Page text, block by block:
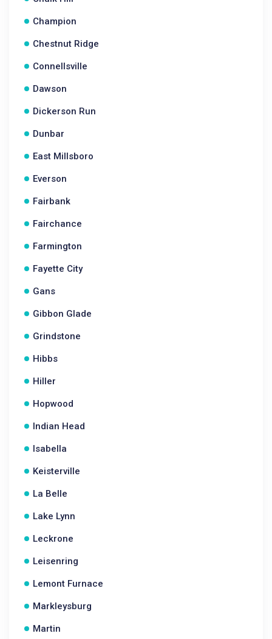
Champion
Chestnut Ridge
Connellsville
Dawson
Dickerson Run
Dunbar
East Millsboro
Everson
Fairbank
Fairchance
Farmington
Fayette City
Gans
Gibbon Glade
Grindstone
Hibbs
Hiller
Hopwood
Indian Head
Isabella
Keisterville
La Belle
Lake Lynn
Leckrone
Leisenring
Lemont Furnace
Markleysburg
Martin